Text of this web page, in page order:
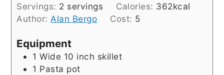
Servings: 2 servings Calories: 362kcal
Author:Alan Bergo Cost: 5
Equipment
1 Wide 10 inch skillet
1 Pasta pot